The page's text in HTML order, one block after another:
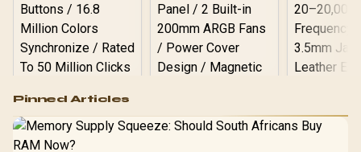
RGB High
Performance
Gaming Mouse / Up
to 25,600 DPI / 11
Gamdias APOLLO
Pinned Articles